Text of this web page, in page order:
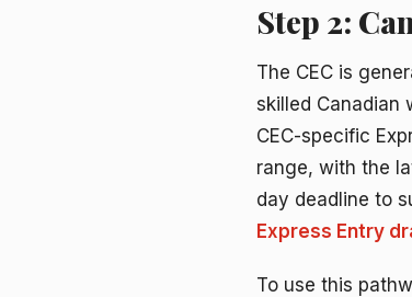
Step 2:
The CEC is
skilled Canadian
CEC-specific
range, with the
day deadline to
Express Entry
To use this